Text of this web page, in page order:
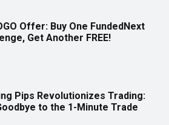
Offer: Buy One FundedNext
Get Another FREE!
Pips Revolutionizes Trading:
to the 1-Minute Trade